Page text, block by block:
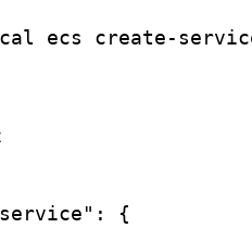
ecs create-
:
{